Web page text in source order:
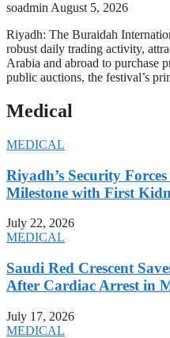
soadmin August 5, 2026
Riyadh: The Buraidah
robust daily trading activity,
Arabia and abroad to purchase
public auctions, the festival’s
Medical
MEDICAL
Riyadh’s Security
Milestone with First
July 22, 2026
MEDICAL
Saudi Red Crescent
After Cardiac Arrest in
July 17, 2026
MEDICAL